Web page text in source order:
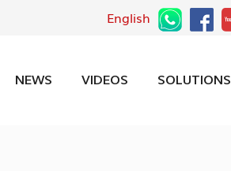
English
NEWS VIDEOS SOLUTIONS